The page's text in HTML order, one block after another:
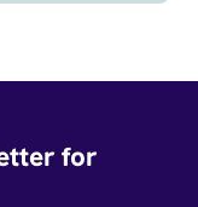
for